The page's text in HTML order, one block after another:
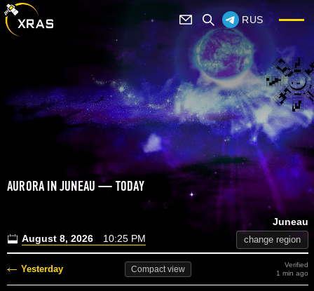
RUS
AURORA IN JUNEAU — TODAY
August 8, 2026 10:25 PM
Juneau
change region
Yesterday Compactview
Verified
1 min ago